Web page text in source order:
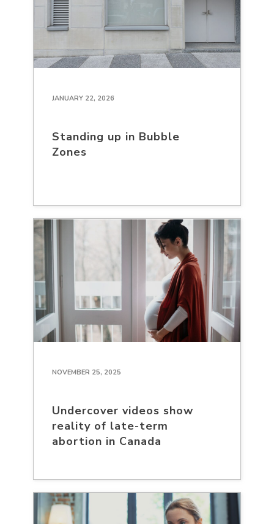
JANUARY 22, 2026
Standing up in Bubble
Zones
NOVEMBER 25, 2025
Undercover videos show
reality of late-term
abortion in Canada